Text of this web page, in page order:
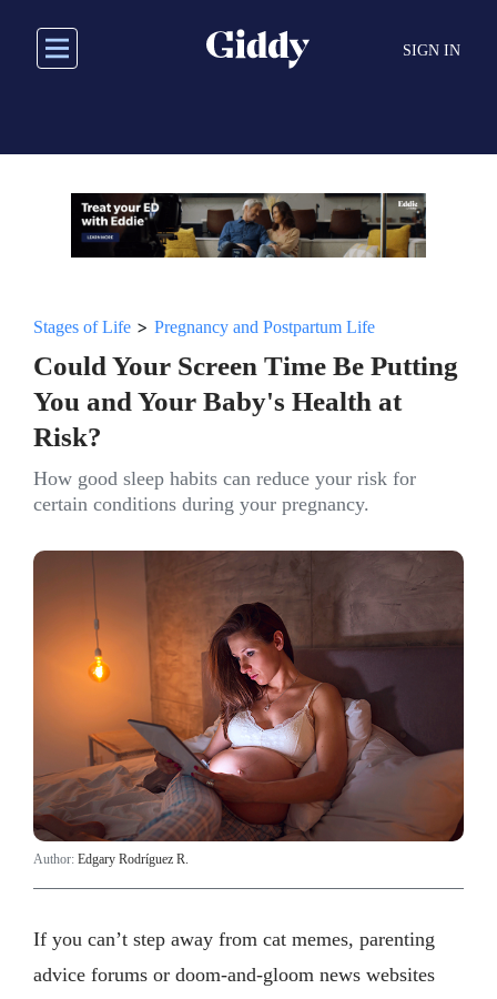
main
SIGN IN
Stages of Life > Pregnancy and Postpartum Life
Could Your Screen Time Be Putting
You and Your Baby's Health at
Risk?
How good sleep habits can reduce your risk for
certain conditions during your pregnancy.
Author: Edgary Rodríguez R.
If you can’t step away from cat memes, parenting
advice forums or doom-and-gloom news websites